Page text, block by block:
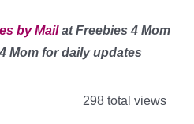
by Mailat Freebies 4 Mom
Mom for daily updates
298 total views